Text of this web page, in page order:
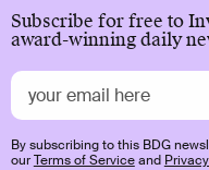
Subscribe for free to
award-winning daily
By subscribing to this BDG
ourTerms of Serviceand